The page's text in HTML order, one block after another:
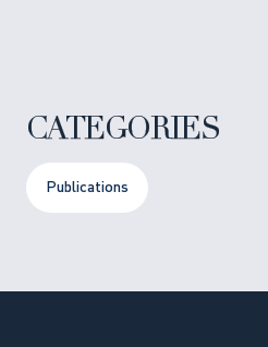
CATEGORIES
Publications